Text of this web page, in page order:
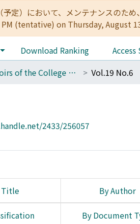
予定）において、メンテナンスの
(tentative) on Thursday, August
Download Ranking
Memoirs of the College of Science, Kyoto Imperial University. Series A Vol.19 No.6
2433/256057
Title By Author
By Document